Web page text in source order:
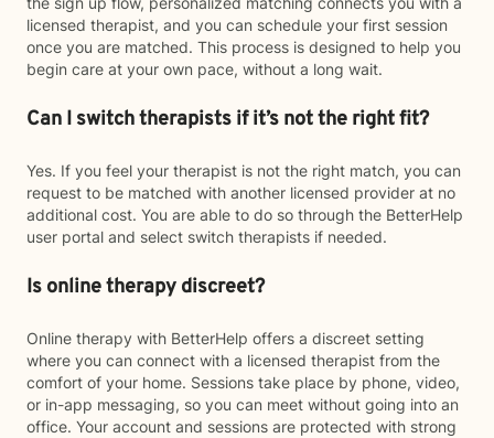
licensed therapist, and you can schedule your first session
once you are matched. This process is designed to help you
begin care at your own pace, without a long wait.
Can I switch therapists if it’s not the right fit?
Yes. If you feel your therapist is not the right match, you can
request to be matched with another licensed provider at no
additional cost. You are able to do so through the BetterHelp
user portal and select switch therapists if needed.
Is online therapy discreet?
Online therapy with BetterHelp offers a discreet setting
where you can connect with a licensed therapist from the
comfort of your home. Sessions take place by phone, video,
or in-app messaging, so you can meet without going into an
office. Your account and sessions are protected with strong